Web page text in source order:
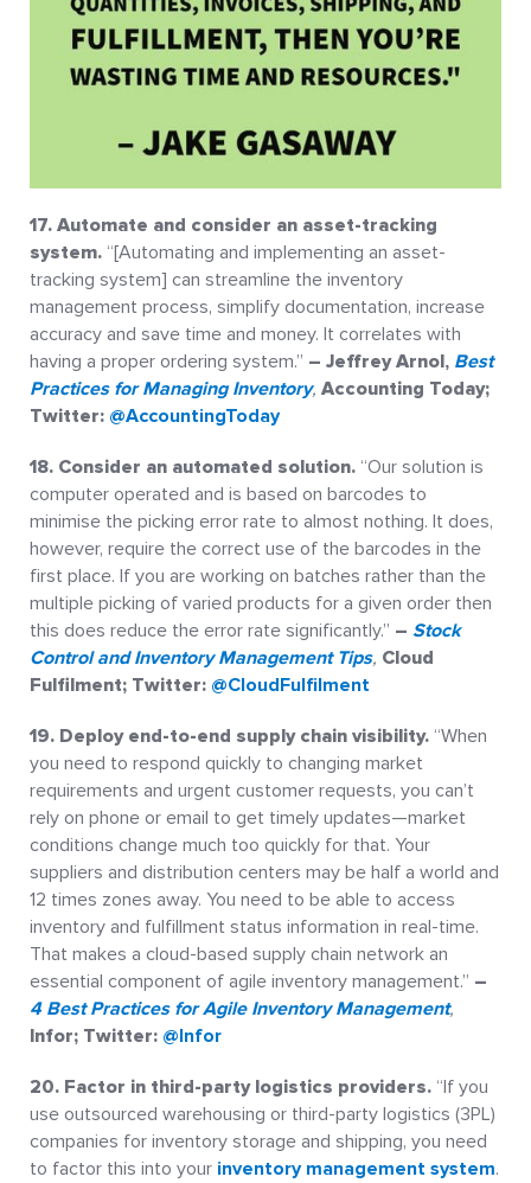
17. Automate and consider an asset-tracking
system. “[Automating and implementing an asset-
tracking system] can streamline the inventory
management process, simplify documentation, increase
accuracy and save time and money. It correlates with
having a proper ordering system.” – Jeffrey Arnol, Best
Practices for Managing Inventory, Accounting Today;
Twitter: @AccountingToday
18. Consider an automated solution. “Our solution is
computer operated and is based on barcodes to
minimise the picking error rate to almost nothing. It does,
however, require the correct use of the barcodes in the
first place. If you are working on batches rather than the
multiple picking of varied products for a given order then
this does reduce the error rate significantly.” – Stock
Control and Inventory Management Tips, Cloud
Fulfilment; Twitter: @CloudFulfilment
19. Deploy end-to-end supply chain visibility. “When
you need to respond quickly to changing market
requirements and urgent customer requests, you can’t
rely on phone or email to get timely updates—market
conditions change much too quickly for that. Your
suppliers and distribution centers may be half a world and
12 times zones away. You need to be able to access
inventory and fulfillment status information in real-time.
That makes a cloud-based supply chain network an
essential component of agile inventory management.” –
4 Best Practices for Agile Inventory Management,
Infor; Twitter: @Infor
20. Factor in third-party logistics providers. “If you
use outsourced warehousing or third-party logistics (3PL)
companies for inventory storage and shipping, you need
to factor this into your inventory management system.